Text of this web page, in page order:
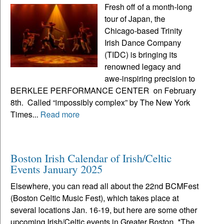
Fresh off of a month-long
tour of Japan, the
Chicago-based Trinity
Irish Dance Company
(TIDC) is bringing its
renowned legacy and
awe-inspiring precision to
BERKLEE PERFORMANCE CENTER on February
8th. Called “impossibly complex” by The New York
Times... Read more
Boston Irish Calendar of Irish/Celtic
Events January 2025
Elsewhere, you can read all about the 22nd BCMFest
(Boston Celtic Music Fest), which takes place at
several locations Jan. 16-19, but here are some other
upcoming Irish/Celtic events in Greater Boston. *The